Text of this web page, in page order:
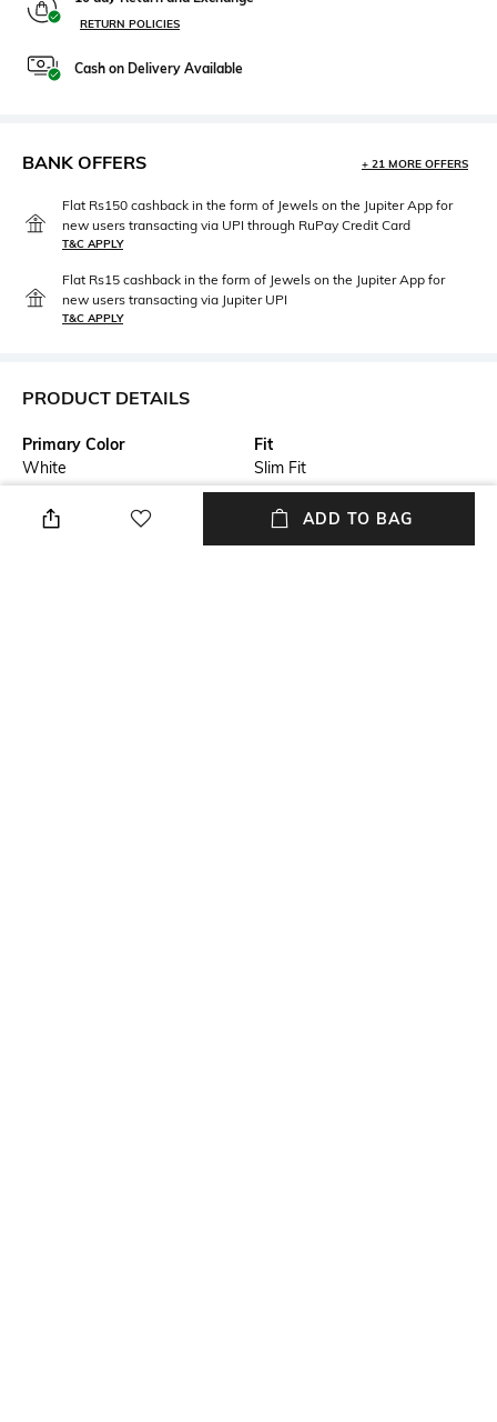
RETURN POLICIES
Cash on Delivery Available
BANK OFFERS + 21 MORE OFFERS
Flat Rs150 cashback in the form of Jewels on the Jupiter App for
new users transacting via UPI through RuPay Credit Card
T&C APPLY
Flat Rs15 cashback in the form of Jewels on the Jupiter App for
new users transacting via Jupiter UPI
T&C APPLY
PRODUCT DETAILS
Primary Color
White
Fit
Slim Fit
Package Contains
Wash CareADD TO BAG